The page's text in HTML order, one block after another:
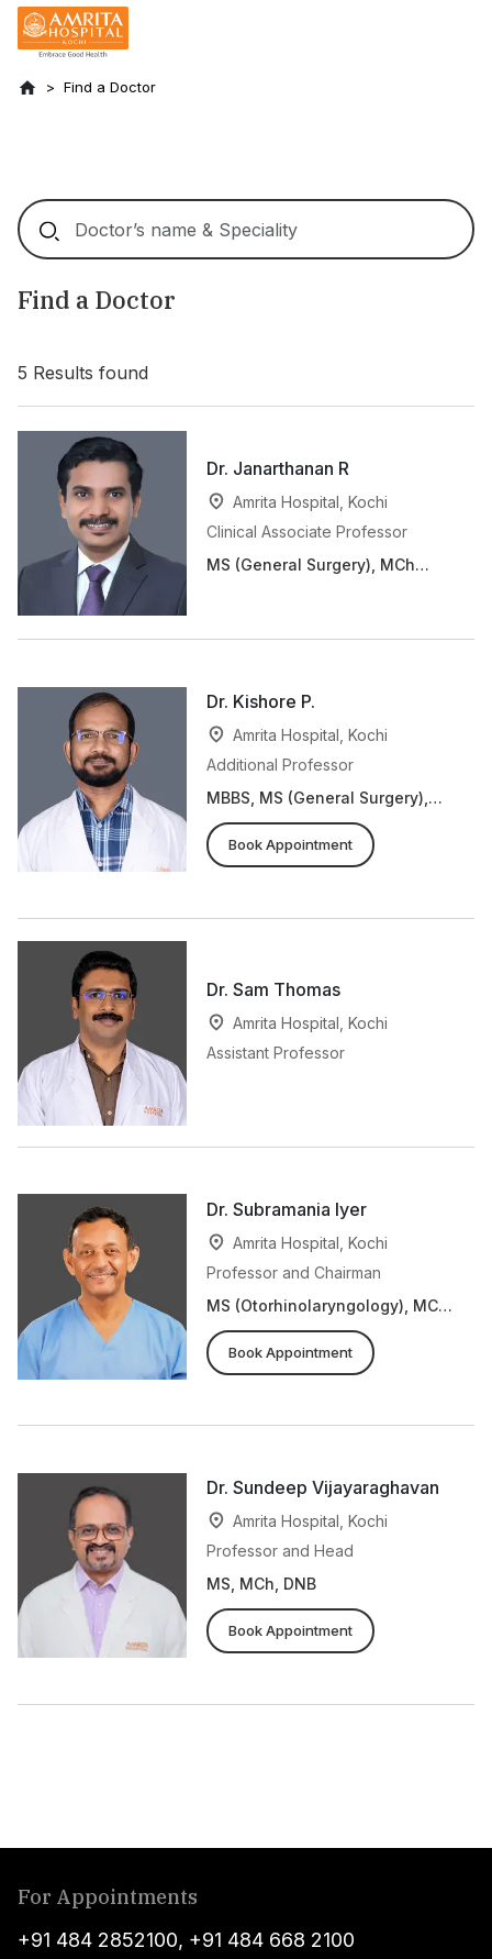
Find a Doctor
Find a Doctor
5 Results found
Dr. Janarthanan R
Amrita Hospital, Kochi
Clinical Associate Professor
MS (General Surgery), MCh
Dr. Kishore P.
Amrita Hospital, Kochi
Additional Professor
MBBS, MS (General Surgery),
MCh (Plastic and
Reconstructive Surgery)
Book Appointment
Dr. Sam Thomas
Amrita Hospital, Kochi
Assistant Professor
Dr. Subramania Iyer
Amrita Hospital, Kochi
Professor and Chairman
MS (Otorhinolaryngology), MCh
(Plastic Surgery), FRCS
Book Appointment
Dr. Sundeep Vijayaraghavan
Amrita Hospital, Kochi
Professor and Head
MS, MCh, DNB
Book Appointment
For Appointments
+91 484 2852100, +91 484 668 2100